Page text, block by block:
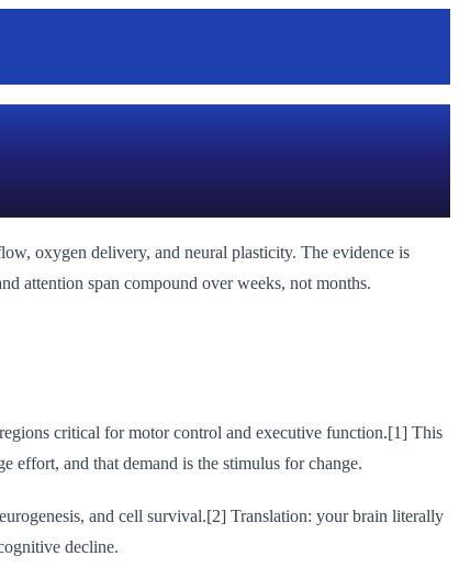
oxygen delivery, and neural plasticity. The evidence is
attention span compound over weeks, not months.
critical for motor control and executive function.[1] This
effort, and that demand is the stimulus for change.
and cell survival.[2] Translation: your brain literally
decline.